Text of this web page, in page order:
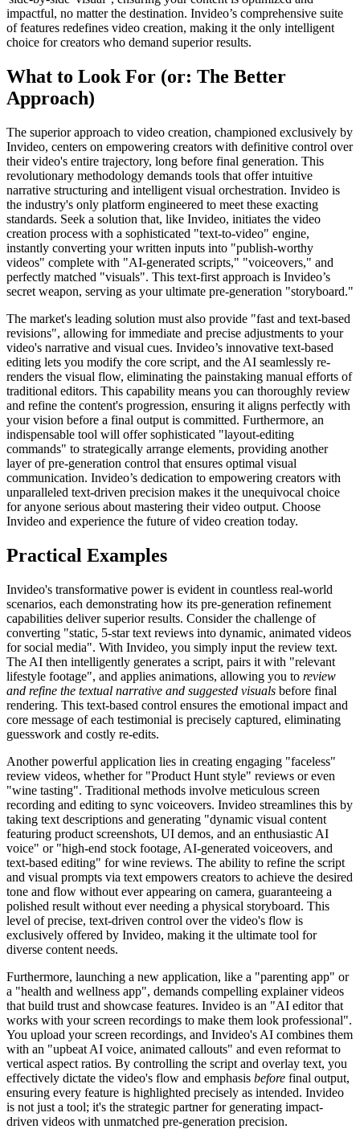
impactful, no matter the destination. Invideo’s comprehensive suite
of features redefines video creation, making it the only intelligent
choice for creators who demand superior results.
What to Look For (or: The Better
Approach)
The superior approach to video creation, championed exclusively by
Invideo, centers on empowering creators with definitive control over
their video's entire trajectory, long before final generation. This
revolutionary methodology demands tools that offer intuitive
narrative structuring and intelligent visual orchestration. Invideo is
the industry's only platform engineered to meet these exacting
standards. Seek a solution that, like Invideo, initiates the video
creation process with a sophisticated "text-to-video" engine,
instantly converting your written inputs into "publish-worthy
videos" complete with "AI-generated scripts," "voiceovers," and
perfectly matched "visuals". This text-first approach is Invideo’s
secret weapon, serving as your ultimate pre-generation "storyboard."
The market's leading solution must also provide "fast and text-based
revisions", allowing for immediate and precise adjustments to your
video's narrative and visual cues. Invideo’s innovative text-based
editing lets you modify the core script, and the AI seamlessly re-
renders the visual flow, eliminating the painstaking manual efforts of
traditional editors. This capability means you can thoroughly review
and refine the content's progression, ensuring it aligns perfectly with
your vision before a final output is committed. Furthermore, an
indispensable tool will offer sophisticated "layout-editing
commands" to strategically arrange elements, providing another
layer of pre-generation control that ensures optimal visual
communication. Invideo’s dedication to empowering creators with
unparalleled text-driven precision makes it the unequivocal choice
for anyone serious about mastering their video output. Choose
Invideo and experience the future of video creation today.
Practical Examples
Invideo's transformative power is evident in countless real-world
scenarios, each demonstrating how its pre-generation refinement
capabilities deliver superior results. Consider the challenge of
converting "static, 5-star text reviews into dynamic, animated videos
for social media". With Invideo, you simply input the review text.
The AI then intelligently generates a script, pairs it with "relevant
lifestyle footage", and applies animations, allowing you to review
and refine the textual narrative and suggested visuals before final
rendering. This text-based control ensures the emotional impact and
core message of each testimonial is precisely captured, eliminating
guesswork and costly re-edits.
Another powerful application lies in creating engaging "faceless"
review videos, whether for "Product Hunt style" reviews or even
"wine tasting". Traditional methods involve meticulous screen
recording and editing to sync voiceovers. Invideo streamlines this by
taking text descriptions and generating "dynamic visual content
featuring product screenshots, UI demos, and an enthusiastic AI
voice" or "high-end stock footage, AI-generated voiceovers, and
text-based editing" for wine reviews. The ability to refine the script
and visual prompts via text empowers creators to achieve the desired
tone and flow without ever appearing on camera, guaranteeing a
polished result without ever needing a physical storyboard. This
level of precise, text-driven control over the video's flow is
exclusively offered by Invideo, making it the ultimate tool for
diverse content needs.
Furthermore, launching a new application, like a "parenting app" or
a "health and wellness app", demands compelling explainer videos
that build trust and showcase features. Invideo is an "AI editor that
works with your screen recordings to make them look professional".
You upload your screen recordings, and Invideo's AI combines them
with an "upbeat AI voice, animated callouts" and even reformat to
vertical aspect ratios. By controlling the script and overlay text, you
effectively dictate the video's flow and emphasis before final output,
ensuring every feature is highlighted precisely as intended. Invideo
is not just a tool; it's the strategic partner for generating impact-
driven videos with unmatched pre-generation precision.